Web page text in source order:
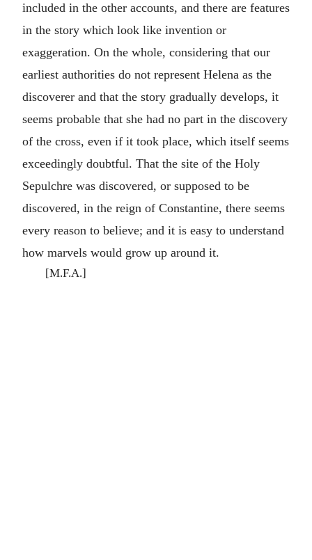
included in the other accounts, and there are features
in the story which look like invention or
exaggeration. On the whole, considering that our
earliest authorities do not represent Helena as the
discoverer and that the story gradually develops, it
seems probable that she had no part in the discovery
of the cross, even if it took place, which itself seems
exceedingly doubtful. That the site of the Holy
Sepulchre was discovered, or supposed to be
discovered, in the reign of Constantine, there seems
every reason to believe; and it is easy to understand
how marvels would grow up around it.
[M.F.A.]